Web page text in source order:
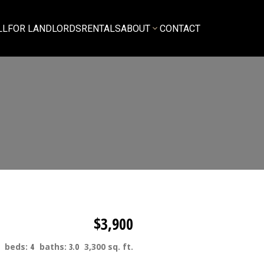
FOR LANDLORDSRENTALSABOUT CONTACT
$3,900
beds: 4 baths: 3.0 3,300 sq. ft.